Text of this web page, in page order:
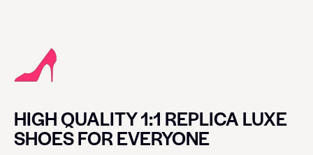
HIGH QUALITY 1:1 REPLICA LUXE
SHOES FOR EVERYONE